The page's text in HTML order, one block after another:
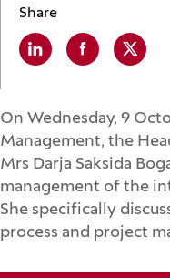
Share
Linkedin
(Opens in a new
Facebook
(Opens in a
X
On Wednesday, 9
Management, the
Mrs Darja Saksida
management of the
She specifically
process and project